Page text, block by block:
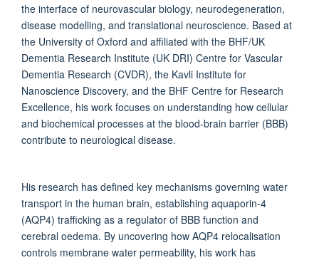
the interface of neurovascular biology, neurodegeneration,
disease modelling, and translational neuroscience. Based at
the University of Oxford and affiliated with the BHF/UK
Dementia Research Institute (UK DRI) Centre for Vascular
Dementia Research (CVDR), the Kavli Institute for
Nanoscience Discovery, and the BHF Centre for Research
Excellence, his work focuses on understanding how cellular
and biochemical processes at the blood-brain barrier (BBB)
contribute to neurological disease.
His research has defined key mechanisms governing water
transport in the human brain, establishing aquaporin-4
(AQP4) trafficking as a regulator of BBB function and
cerebral oedema. By uncovering how AQP4 relocalisation
controls membrane water permeability, his work has